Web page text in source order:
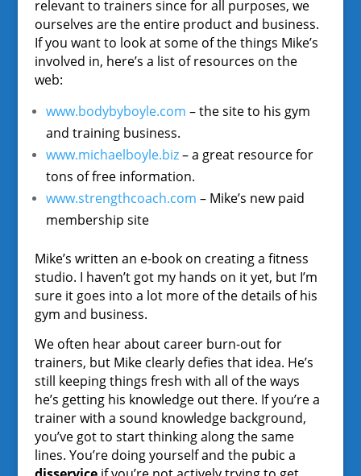
relevant to trainers since for all purposes, we
ourselves are the entire product and business.
If you want to look at some of the things Mike’s
involved in, here’s a list of resources on the
web:
www.bodybyboyle.com – the site to his gym
and training business.
www.michaelboyle.biz– a great resource for
tons of free information.
www.strengthcoach.com – Mike’s new paid
membership site
Mike’s written an e-book on creating a fitness
studio. I haven’t got my hands on it yet, but I’m
sure it goes into a lot more of the details of his
gym and business.
We often hear about career burn-out for
trainers, but Mike clearly defies that idea. He’s
still keeping things fresh with all of the ways
he’s getting his knowledge out there. If you’re a
trainer with a sound knowledge background,
you’ve got to start thinking along the same
lines. You’re doing yourself and the pubic a